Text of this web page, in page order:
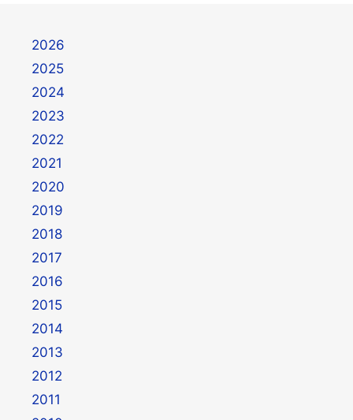
2026
2025
2024
2023
2022
2021
2020
2019
2018
2017
2016
2015
2014
2013
2012
2011